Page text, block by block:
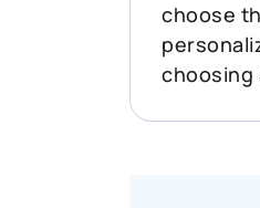
choose
choosing